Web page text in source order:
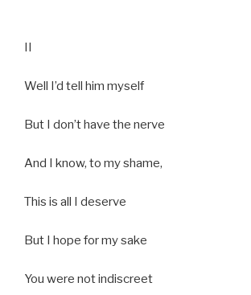
II
Well I’d tell him myself
But I don’t have the nerve
And I know, to my shame,
This is all I deserve
But I hope for my sake
You were not indiscreet